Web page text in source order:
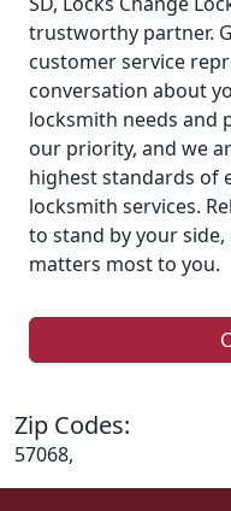
trustworthy partner.
customer service
conversation about
locksmith needs and
our priority, and we
highest standards of
locksmith services.
to stand by your
matters most to you.
Zip Codes:
57068,